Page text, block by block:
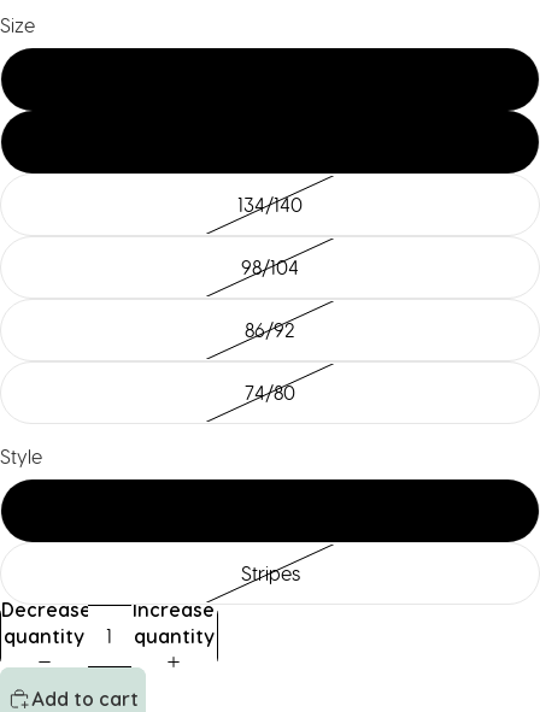
Size
134/140
98/104
86/92
74/80
Style
Stripes
Decrease
quantity
Increase
quantity
Add to cart